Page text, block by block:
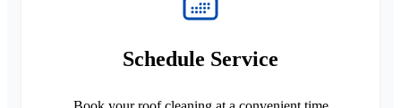
Schedule Service